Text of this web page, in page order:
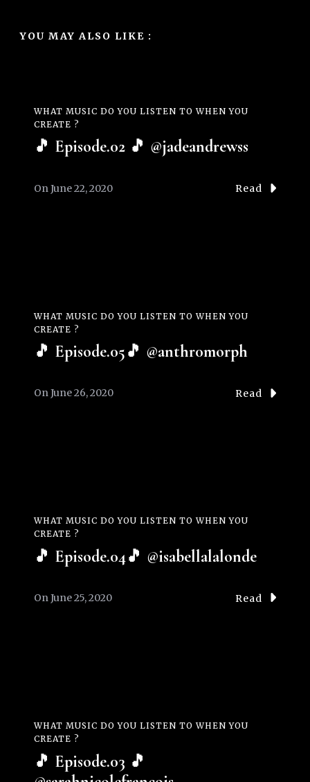
YOU MAY ALSO LIKE :
WHAT MUSIC DO YOU LISTEN TO WHEN YOU
CREATE ?
🎵 Episode.02 🎵 @jadeandrewss
On June 22, 2020 Read
WHAT MUSIC DO YOU LISTEN TO WHEN YOU
CREATE ?
🎵 Episode.05🎵 @anthr0morph
OnJune 26, 2020 Read
WHAT MUSIC DO YOU LISTEN TO WHEN YOU
CREATE ?
🎵 Episode.04🎵 @isabellalalonde
OnJune 25, 2020 Read
WHAT MUSIC DO YOU LISTEN TO WHEN YOU
CREATE ?
🎵 Episode.03 🎵